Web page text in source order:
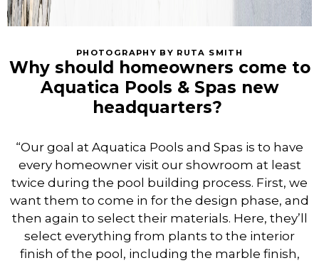
PHOTOGRAPHY BY RUTA SMITH
Why should homeowners come to
Aquatica Pools & Spas new
headquarters?
“Our goal at Aquatica Pools and Spas is to have
every homeowner visit our showroom at least
twice during the pool building process. First, we
want them to come in for the design phase, and
then again to select their materials. Here, they’ll
select everything from plants to the interior
finish of the pool, including the marble finish,